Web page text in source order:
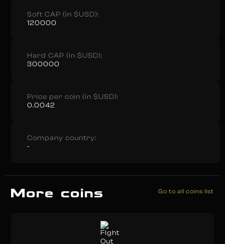
Soft CAP (in $USD):
120000
Hard CAP (in $USD):
300000
Price per coin (in $USD):
0.0042
Company country:
-
More coins Go to all coins list